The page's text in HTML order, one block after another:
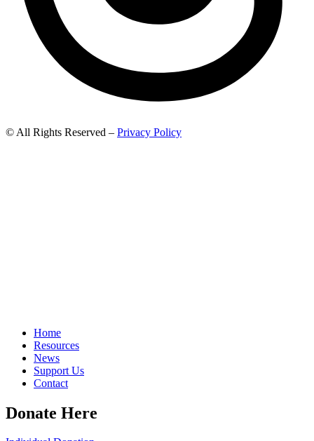
© All Rights Reserved – Privacy Policy
Home
Resources
News
Support Us
Contact
Donate Here